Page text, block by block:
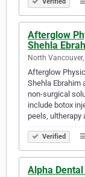
Verified
Afterglow
Shehla
North
Afterglow
Shehla Ebrahim
non-surgical
include botox
peels, ultherapy
Verified
Alpha